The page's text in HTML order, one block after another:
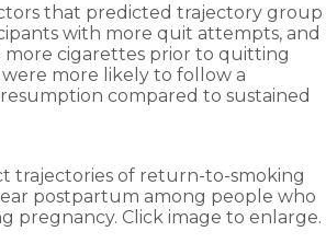
that predicted trajectory group
with more quit attempts, and
more cigarettes prior to quitting
more likely to follow a
compared to sustained
trajectories of return-to-smoking
postpartum among people who
pregnancy. Click image to enlarge.